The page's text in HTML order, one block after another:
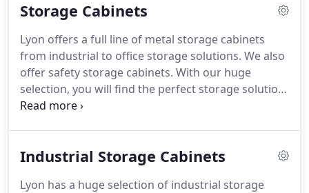
wide lockers.
Storage Cabinets
Lyon offers a full line of metal storage cabinets
from industrial to office storage solutions. We also
offer safety storage cabinets. With our huge
selection, you will find the perfect storage solution.
You can lock all of our cabinets for added security.
Industrial Storage Cabinets
Lyon has a huge selection of industrial storage